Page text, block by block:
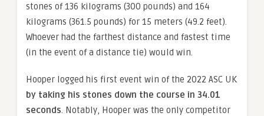
stones of 136 kilograms (300 pounds) and 164
kilograms (361.5 pounds) for 15 meters (49.2 feet).
Whoever had the farthest distance and fastest time
(in the event of a distance tie) would win.
Hooper logged his first event win of the 2022 ASC UK
by taking his stones down the course in 34.01
seconds. Notably, Hooper was the only competitor